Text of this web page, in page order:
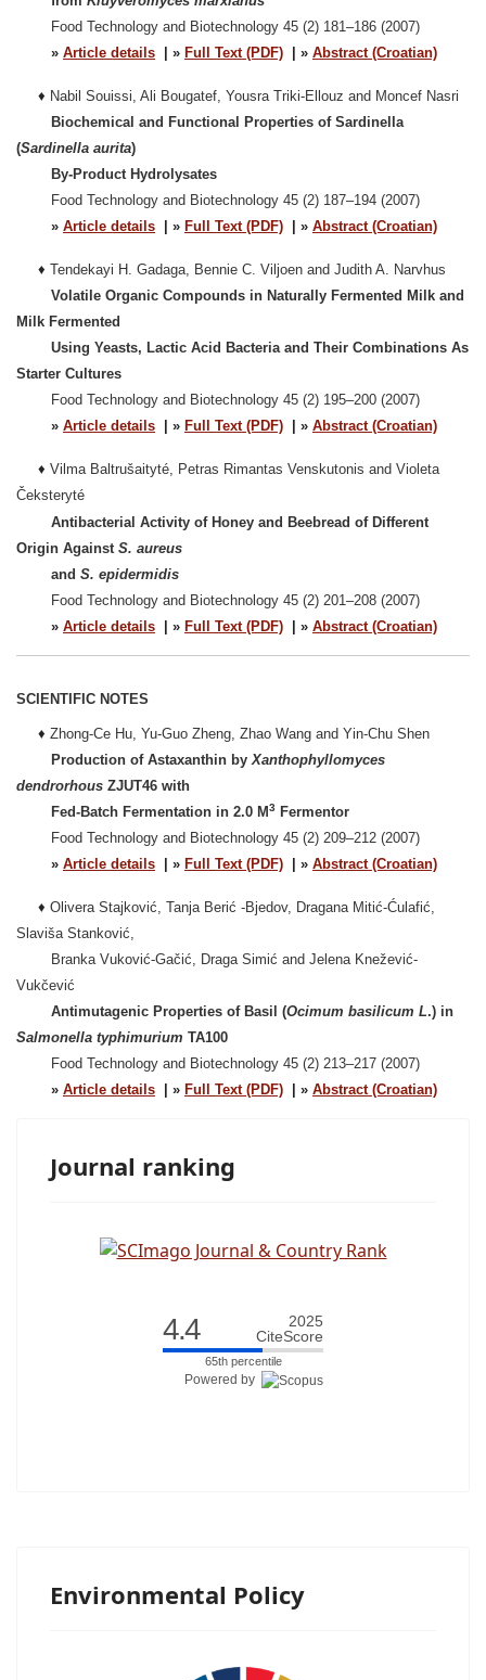
Food Technology and Biotechnology 45 (2) 181–186 (2007)
» Article details | » Full Text (PDF) | » Abstract (Croatian)
♦ Nabil Souissi, Ali Bougatef, Yousra Triki-Ellouz and Moncef Nasri
Biochemical and Functional Properties of Sardinella
(Sardinella aurita)
By-Product Hydrolysates
Food Technology and Biotechnology 45 (2) 187–194 (2007)
» Article details | » Full Text (PDF) | » Abstract (Croatian)
♦ Tendekayi H. Gadaga, Bennie C. Viljoen and Judith A. Narvhus
Volatile Organic Compounds in Naturally Fermented Milk and
Milk Fermented
Using Yeasts, Lactic Acid Bacteria and Their Combinations As
Starter Cultures
Food Technology and Biotechnology 45 (2) 195–200 (2007)
» Article details | » Full Text (PDF) | » Abstract (Croatian)
♦ Vilma Baltrušaityté, Petras Rimantas Venskutonis and Violeta
Čeksteryté
Antibacterial Activity of Honey and Beebread of Different
Origin Against S. aureus
and S. epidermidis
Food Technology and Biotechnology 45 (2) 201–208 (2007)
» Article details | » Full Text (PDF) | » Abstract (Croatian)
SCIENTIFIC NOTES
♦ Zhong-Ce Hu, Yu-Guo Zheng, Zhao Wang and Yin-Chu Shen
Production of Astaxanthin byXanthophyllomyces
dendrorhous ZJUT46 with
Fed-Batch Fermentation in 2.0 M3 Fermentor
Food Technology and Biotechnology 45 (2) 209–212 (2007)
» Article details | » Full Text (PDF) | » Abstract (Croatian)
♦ Olivera Stajković, Tanja Berić -Bjedov, Dragana Mitić-Ćulafić,
Slaviša Stanković,
Branka Vuković-Gačić, Draga Simić and Jelena Knežević-
Vukčević
Antimutagenic Properties of Basil (Ocimum basilicum L.) in
Salmonella typhimurium TA100
Food Technology and Biotechnology 45 (2) 213–217 (2007)
» Article details | » Full Text (PDF) | » Abstract (Croatian)
Journal ranking
4.4
2025
CiteScore
65th percentile
Powered by
Environmental Policy